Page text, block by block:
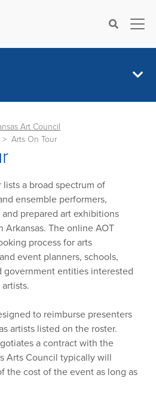
Search×
Art Council
Arts On Tour
lists a broad spectrum of
ensemble performers,
prepared art exhibitions
The online AOT
process for arts
event planners, schools,
government entities interested
to reimburse presenters
artists listed on the roster.
a contract with the
Arts Council typically will
the cost of the event as long as